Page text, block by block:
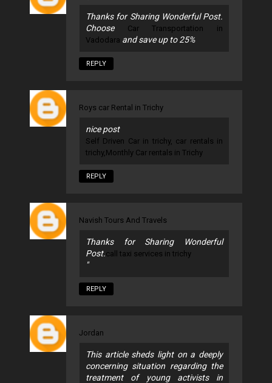
Thanks for Sharing Wonderful Post.
Choose
Car Transportation in
Vadodara and save up to 25%
REPLY
Roys car Rental in Trichy
nice post
Self Driven Car in trichy, car rentals in
trichy,Monthly Car rentals in Trichy
REPLY
Navish Tours And Travels
Thanks for Sharing Wonderful
Post.call taxi services in trichy
"
REPLY
Jordan
This article sheds light on a deeply
concerning situation regarding the
treatment of young activists in